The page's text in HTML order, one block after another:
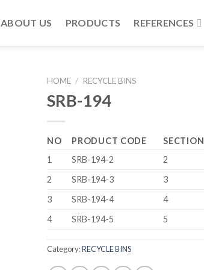
ABOUT US PRODUCTS REFERENCES
HOME / RECYCLE BINS
SRB-194
NO PRODUCT CODE SECTION
1
SRB-194-2 2
2
SRB-194-3 3
3
SRB-194-4 4
4
SRB-194-5 5
Category:RECYCLE BINS